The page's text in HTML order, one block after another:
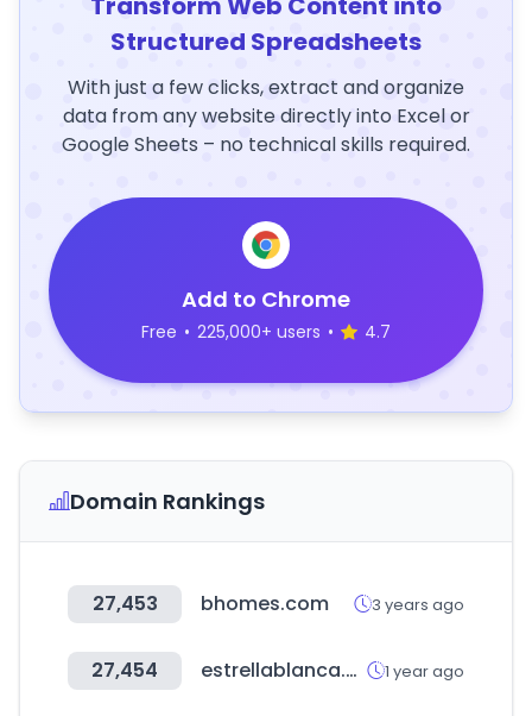
Structured Spreadsheets
With just a few clicks, extract and organize
data from any website directly into Excel or
Google Sheets – no technical skills required.
Add to Chrome
Free • 225,000+ users • 4.7
Domain Rankings
27,453 bhomes.com 3 years ago
27,454 estrellablanca.com.mx 1 year ago